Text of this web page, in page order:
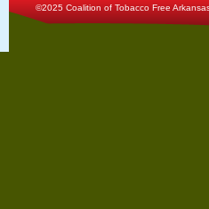
©2025 Coalition of Tobacco Free